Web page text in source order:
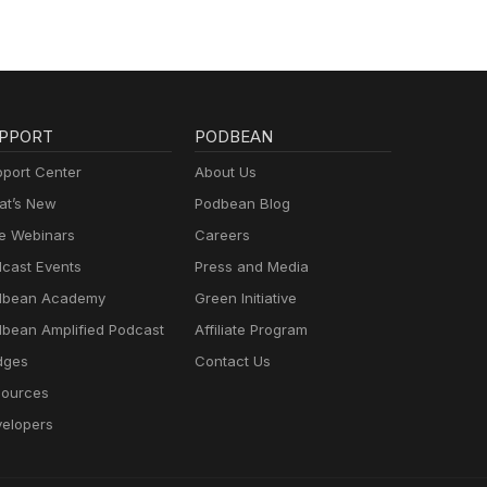
Center
New
Webinars
Events
Academy
Amplified Podcast
PODBEAN
About Us
Podbean Blog
Careers
Press and Media
Green Initiative
Affiliate Program
Contact Us